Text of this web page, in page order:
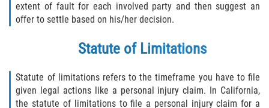
extent of fault for each involved party and then suggest an
offer to settle based on his/her decision.
Statute of Limitations
Statute of limitations refers to the timeframe you have to file
given legal actions like a personal injury claim. In California,
the statute of limitations to file a personal injury claim for a